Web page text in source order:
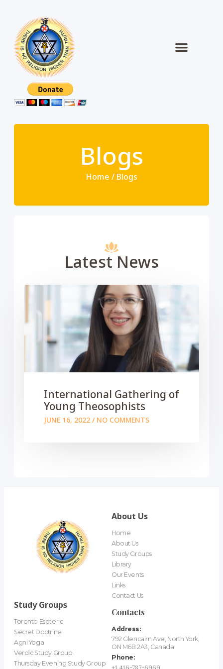
Blogs
Home / Blogs
Latest News
International Gathering of
Young Theosophists
JUNE 16, 2022 NO COMMENTS
About Us
Home
About Us
Study Groups
Library
Our Events
Links
Contact Us
Study Groups
Toronto Esoteric
Secret Doctrine
Agni Yoga
Verdic Study Group
Thursday Evening Study Group
Contacts
Address:
792 Glencairn Ave, North York,
ON M6B 2A3, Canada
Phone: